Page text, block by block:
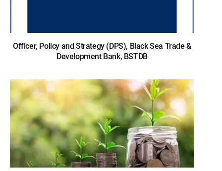
Officer, Policy and Strategy (DPS), Black Sea Trade &
Development Bank, BSTDB